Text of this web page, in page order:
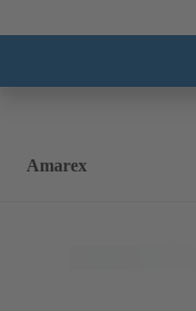
Amarex